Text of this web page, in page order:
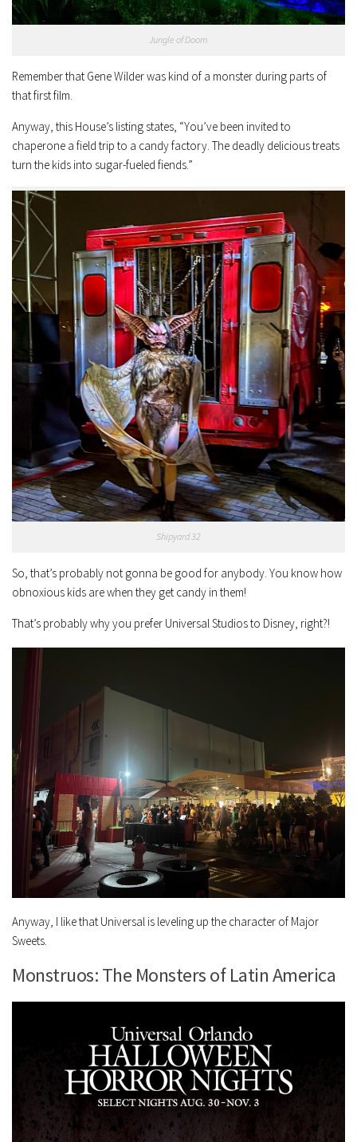
Jungle of Doom
Remember that Gene Wilder was kind of a monster during parts of
that first film.
Anyway, this House’s listing states, “You’ve been invited to
chaperone a field trip to a candy factory. The deadly delicious treats
turn the kids into sugar-fueled fiends.”
Shipyard 32
So, that’s probably not gonna be good for anybody. You know how
obnoxious kids are when they get candy in them!
That’s probably why you prefer Universal Studios to Disney, right?!
Anyway, I like that Universal is leveling up the character of Major
Sweets.
Monstruos: The Monsters of Latin America